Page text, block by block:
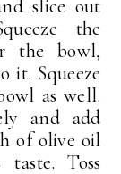
slice out
the
the bowl,
Squeeze
as well.
and add
of olive oil
Toss